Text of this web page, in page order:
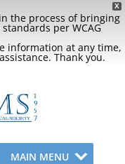
X
the process of bringing
per WCAG
information at any time,
Thank you.
MAIN MENU